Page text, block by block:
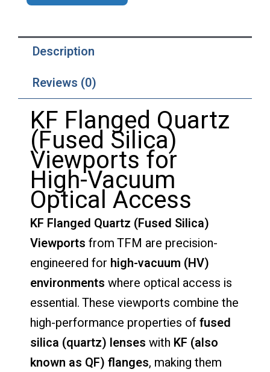
Description
Reviews (0)
KF Flanged Quartz
(FusedSilica)
Viewportsfor
High-Vacuum
OpticalAccess
KF Flanged Quartz (Fused Silica)
Viewports fromTFM are precision-
engineered for high-vacuum (HV)
environments where optical access is
essential.These viewports combine the
high-performance properties offused
silica (quartz) lenses with KF (also
known as QF) flanges, making them